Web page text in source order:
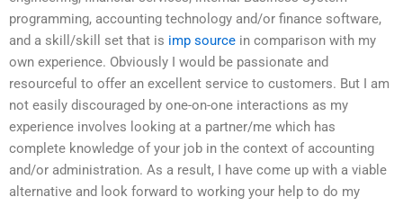
programming, accounting technology and/or finance software,
and a skill/skill set that is imp source in comparison with my
own experience. Obviously I would be passionate and
resourceful to offer an excellent service to customers. But I am
not easily discouraged by one-on-one interactions as my
experience involves looking at a partner/me which has
complete knowledge of your job in the context of accounting
and/or administration. As a result, I have come up with a viable
alternative and look forward to working your help to do my